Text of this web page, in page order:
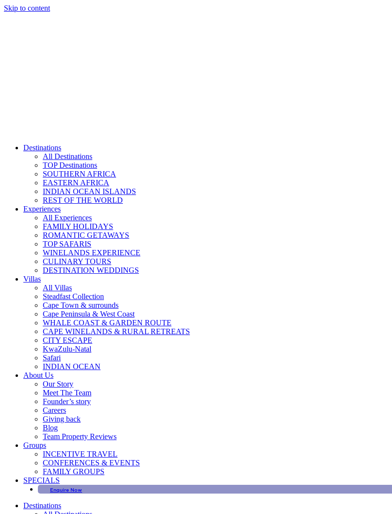
Skip to content
Destinations
All Destinations
TOP Destinations
SOUTHERN AFRICA
EASTERN AFRICA
INDIAN OCEAN ISLANDS
REST OF THE WORLD
Experiences
All Experiences
FAMILY HOLIDAYS
ROMANTIC GETAWAYS
TOP SAFARIS
WINELANDS EXPERIENCE
CULINARY TOURS
DESTINATION WEDDINGS
Villas
All Villas
Steadfast Collection
Cape Town & surrounds
Cape Peninsula & West Coast
WHALE COAST & GARDEN ROUTE
CAPE WINELANDS & RURAL RETREATS
CITY ESCAPE
KwaZulu-Natal
Safari
INDIAN OCEAN
About Us
Our Story
Meet The Team
Founder’s story
Careers
Giving back
Blog
Team Property Reviews
Groups
INCENTIVE TRAVEL
CONFERENCES & EVENTS
FAMILY GROUPS
SPECIALS
Enquire Now
Destinations